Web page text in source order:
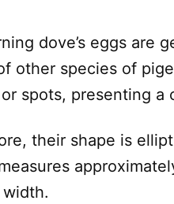
dove’s eggs are
other species of
spots, presenting a
their shape is
width.